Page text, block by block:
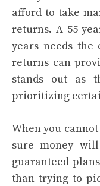
afford to take
returns. A 55-
years needs
returns can
stands out as
prioritizing
When you
sure money
guaranteed
than trying to